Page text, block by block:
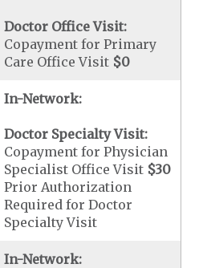
Doctor Office Visit:
Copayment for Primary
Care Office Visit $0
In-Network:
Doctor Specialty Visit:
Copayment for Physician
Specialist Office Visit $30
Prior Authorization
Required for Doctor
Specialty Visit
In-Network: